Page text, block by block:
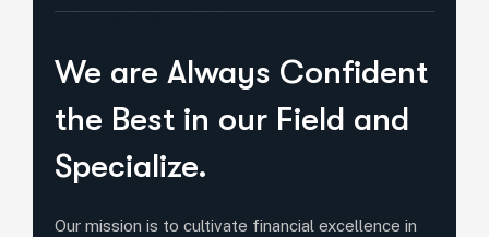
We are Always Confident
the Best in our Field and
Specialize.
Our mission is to cultivate financial excellence in